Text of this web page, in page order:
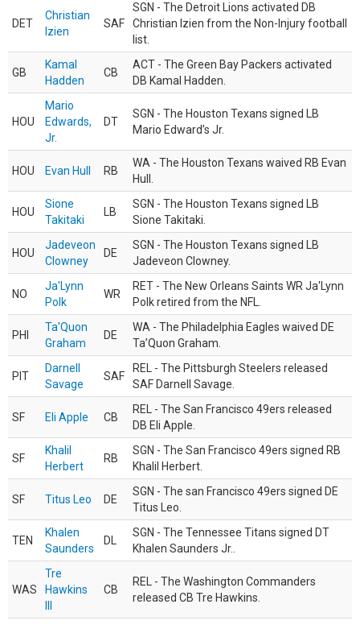
DET
Christian
Izien
SAF
SGN - The Detroit Lions activated DB
Christian Izien from the Non-Injury football
list.
GB
Kamal
Hadden
CB
ACT - The Green Bay Packers activated
DB Kamal Hadden.
HOU
Mario
Edwards,
Jr.
DT
SGN - The Houston Texans signed LB
Mario Edward’s Jr.
HOU Evan Hull RB
WA - The Houston Texans waived RB Evan
Hull.
HOU
Sione
Takitaki
LB
SGN - The Houston Texans signed LB
Sione Takitaki.
HOU
Jadeveon
Clowney
DE
SGN - The Houston Texans signed LB
Jadeveon Clowney.
NO
Ja'Lynn
Polk
WR
RET - The New Orleans Saints WR Ja'Lynn
Polk retired from the NFL.
PHI
Ta'Quon
Graham
DE
WA - The Philadelphia Eagles waived DE
Ta’Quon Graham.
PIT
Darnell
Savage
SAF
REL - The Pittsburgh Steelers released
SAF Darnell Savage.
SF Eli Apple CB
REL - The San Francisco 49ers released
DB Eli Apple.
SF
Khalil
Herbert
RB
SGN - The San Francisco 49ers signed RB
Khalil Herbert.
SF Titus Leo DE
SGN - The san Francisco 49ers signed DE
Titus Leo.
TEN
Khalen
Saunders
DL
SGN - The Tennessee Titans signed DT
Khalen Saunders Jr..
WAS
Tre
Hawkins
CB
REL - The Washington Commanders
released CB Tre Hawkins.